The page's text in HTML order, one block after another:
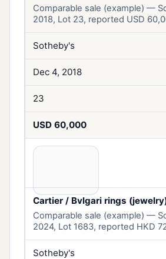
Comparable sale (example) —
2018, Lot 23, reported USD
Sotheby's
Dec 4, 2018
23
USD 60,000
Cartier / Bvlgari rings
Comparable sale (example) —
2024, Lot 1683, reported HKD
Sotheby's